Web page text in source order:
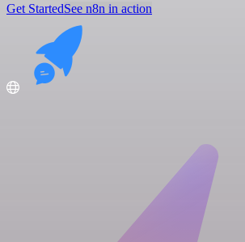
Get StartedSee n8n in action